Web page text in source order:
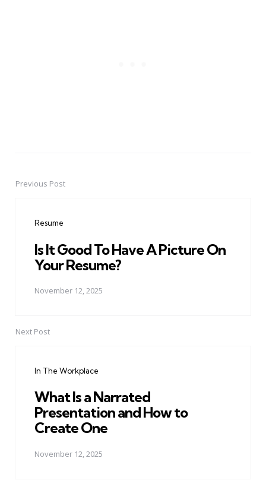
PostPrevious Post
Resume
Is It Good To Have A Picture On
Your Resume?
November 12, 2025
Next Post
In The Workplace
What Is a Narrated
Presentation and How to
Create One
November 12, 2025